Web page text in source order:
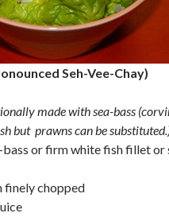
Seh-Vee-Chay)
made with sea-bass
but prawns can be
bass or firm white fish fillet or
finely chopped